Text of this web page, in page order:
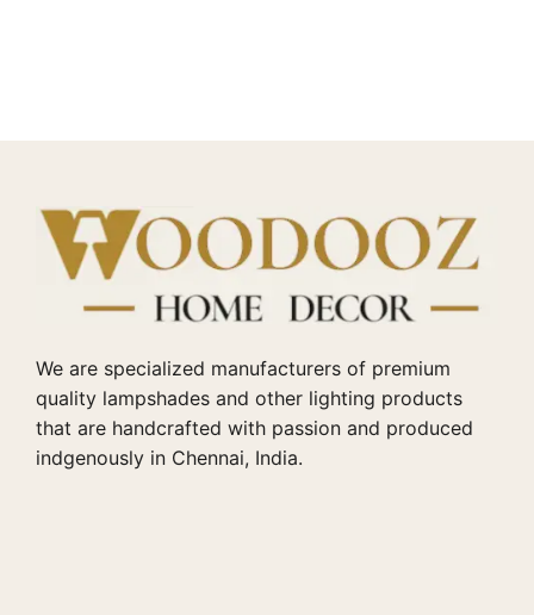
We are specialized manufacturers of premium
quality lampshades and other lighting products
that are handcrafted with passion and produced
indgenously in Chennai, India.